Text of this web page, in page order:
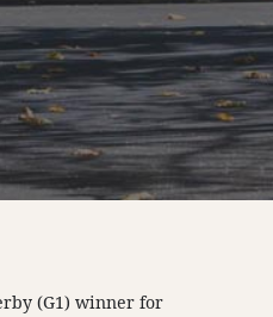
(G1) winner for